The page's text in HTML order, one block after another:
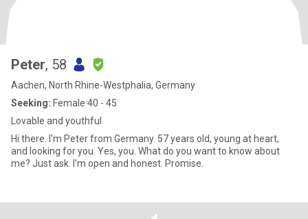
Peter, 58
Aachen, North Rhine-Westphalia, Germany
Seeking: Female 40 - 45
Lovable and youthful
Hi there. I'm Peter from Germany. 57 years old, young at heart,
and looking for you. Yes, you. What do you want to know about
me? Just ask. I'm open and honest. Promise.